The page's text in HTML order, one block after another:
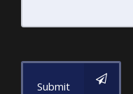
Submit